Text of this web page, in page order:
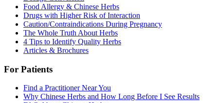
Food Allergy & Chinese Herbs
Drugs with Higher Risk of Interaction
Caution/Contraindications During Pregnancy
The Whole Truth About Herbs
4 Tips to Identify Quality Herbs
Articles & Brochures
For Patients
Find a Practitioner Near You
Why Chinese Herbs and How Long Before I See Results